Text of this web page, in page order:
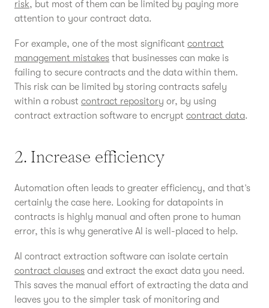
risk, but most of them can be limited by paying more
attention to your contract data.
For example, one of the most significant contract
management mistakes that businesses can make is
failing to secure contracts and the data within them.
This risk can be limited by storing contracts safely
within a robust contract repository or, by using
contract extraction software to encrypt contract data.
2. Increase efficiency
Automation often leads to greater efficiency, and that’s
certainly the case here. Looking for datapoints in
contracts is highly manual and often prone to human
error, this is why generative AI is well-placed to help.
AI contract extraction software can isolate certain
contract clauses and extract the exact data you need.
This saves the manual effort of extracting the data and
leaves you to the simpler task of monitoring and